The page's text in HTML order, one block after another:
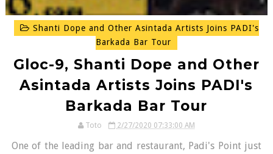
Shanti Dope and Other Asintada Artists Joins PADI's
Barkada Bar Tour
Gloc-9, Shanti Dope and Other
Asintada Artists Joins PADI's
Barkada Bar Tour
Toto 2/27/2020 07:33:00 AM
One of the leading bar and restaurant, Padi's Point just